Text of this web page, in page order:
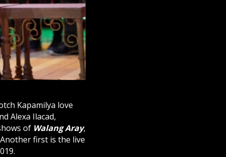
Kapamilya love
Alexa Ilacad,
of Walang Aray,
first is the live